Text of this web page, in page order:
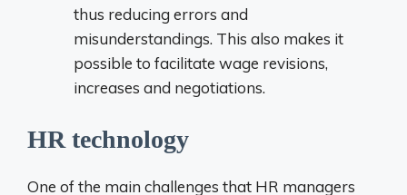
thus reducing errors and
misunderstandings. This also makes it
possible to facilitate wage revisions,
increases and negotiations.
HR technology
One of the main challenges that HR managers